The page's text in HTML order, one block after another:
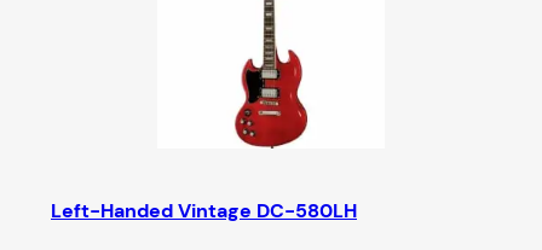
Left-Handed Vintage DC-580LH